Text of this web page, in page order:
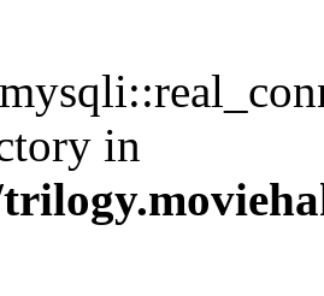
in